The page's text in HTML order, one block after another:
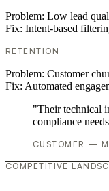
Problem: Low lead
Fix: Intent-based
RETENTION
Problem: Customer
Fix: Automated
"Their technical
compliance
CUSTOMER —
COMPETITIVE